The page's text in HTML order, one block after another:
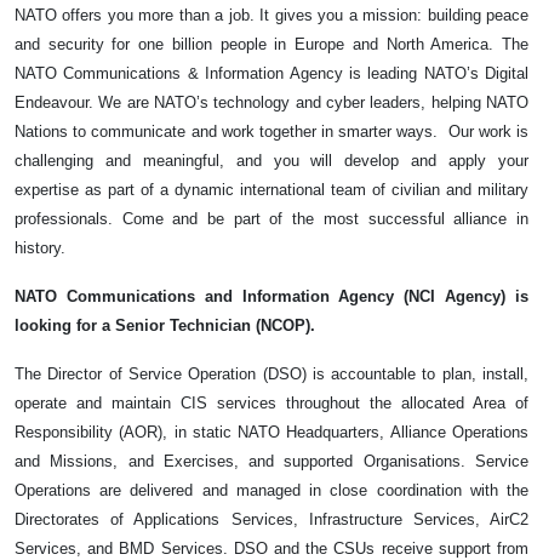
NATO offers you more than a job. It gives you a mission: building peace
and security for one billion people in Europe and North America. The
NATO Communications & Information Agency is leading NATO’s Digital
Endeavour. We are NATO’s technology and cyber leaders, helping NATO
Nations to communicate and work together in smarter ways. Our work is
challenging and meaningful, and you will develop and apply your
expertise as part of a dynamic international team of civilian and military
professionals. Come and be part of the most successful alliance in
history.
NATO Communications and Information Agency (NCI Agency) is
looking for a Senior Technician (NCOP).
The Director of Service Operation (DSO) is accountable to plan, install,
operate and maintain CIS services throughout the allocated Area of
Responsibility (AOR), in static NATO Headquarters, Alliance Operations
and Missions, and Exercises, and supported Organisations. Service
Operations are delivered and managed in close coordination with the
Directorates of Applications Services, Infrastructure Services, AirC2
Services, and BMD Services. DSO and the CSUs receive support from